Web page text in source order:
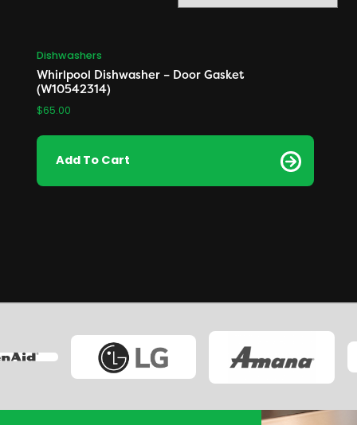
Dishwashers
Whirlpool Dishwasher – Door Gasket
(W10542314)
$65.00
Add To Cart